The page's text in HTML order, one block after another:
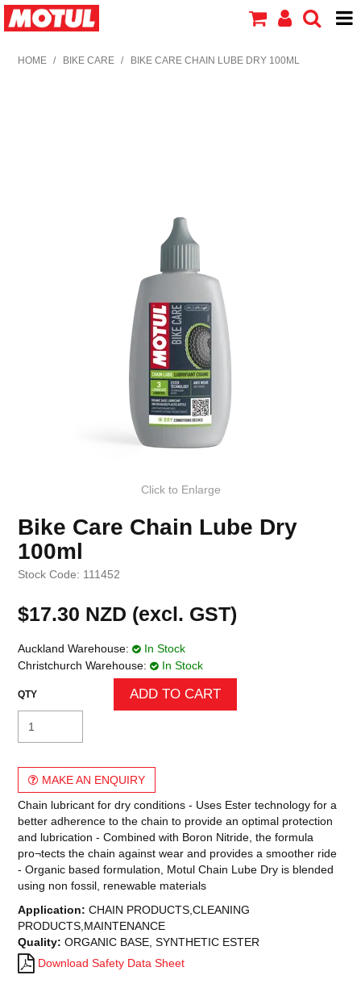
HOME
HOME / BIKE CARE / BIKE CARE CHAIN LUBE DRY 100ML
Click to Enlarge
Bike Care Chain Lube Dry
100ml
Stock Code: 111452
$17.30 NZD (excl. GST)
Auckland Warehouse:
In Stock
Christchurch Warehouse:
In Stock
MAKE AN ENQUIRY
Chain lubricant for dry conditions - Uses Ester technology for a
better adherence to the chain to provide an optimal protection
and lubrication - Combined with Boron Nitride, the formula
pro¬tects the chain against wear and provides a smoother ride
- Organic based formulation, Motul Chain Lube Dry is blended
using non fossil, renewable materials
Application: CHAIN PRODUCTS,CLEANING
PRODUCTS,MAINTENANCE
Quality: ORGANIC BASE, SYNTHETIC ESTER
Download Safety Data Sheet